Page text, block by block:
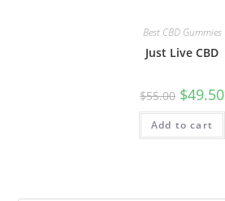
Best CBD Gummies
Just Live CBD
$55.00 $49.50
Add to cart